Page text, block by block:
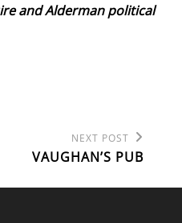
and Alderman political
Post
NEXT POST
VAUGHAN’S PUB